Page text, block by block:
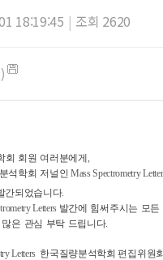
18:19:45 | 조회 2620
회 회원 여러분에게 ,
석학회 저널인 Mass Spectrometry
간되었습니다.
Letters 발간에 힘써주시는 모든
많은 관심 부탁 드립니다.
Letters 한국질량분석학회 편집위원